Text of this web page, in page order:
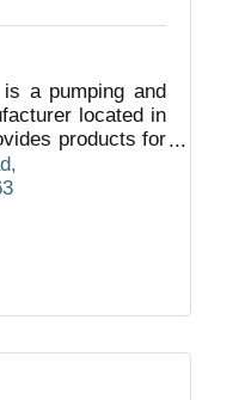
a pumping and
located in
products for
international